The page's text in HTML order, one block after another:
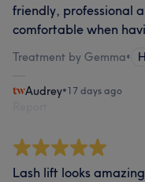
friendly, professional
comfortable when
Treatment by Gemma•
Audrey•17 days ago
Lash lift looks